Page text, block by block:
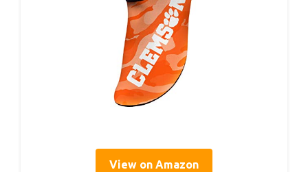
View on Amazon